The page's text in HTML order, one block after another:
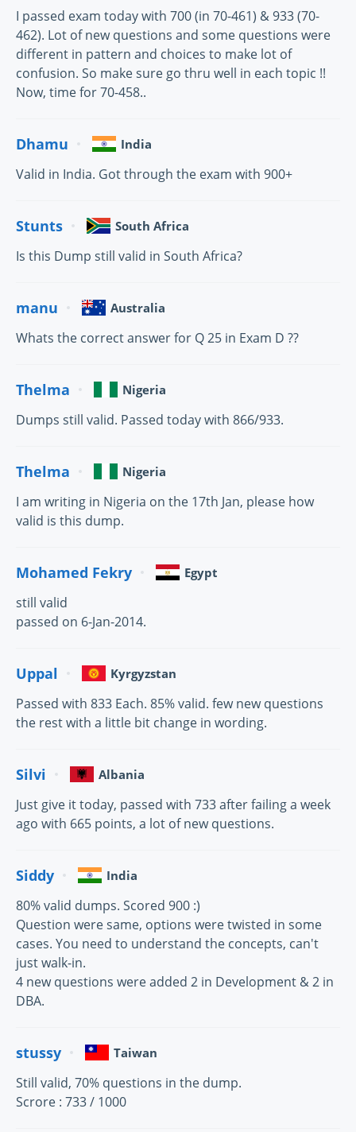
I passed exam today with 700 (in 70-461) & 933 (70-
462). Lot of new questions and some questions were
different in pattern and choices to make lot of
confusion. So make sure go thru well in each topic !!
Now, time for 70-458..
Dhamu India
Valid in India. Got through the exam with 900+
Stunts South Africa
Is this Dump still valid in South Africa?
manu Australia
Whats the correct answer for Q 25 in Exam D ??
Thelma Nigeria
Dumps still valid. Passed today with 866/933.
Thelma Nigeria
I am writing in Nigeria on the 17th Jan, please how
valid is this dump.
Mohamed Fekry Egypt
still valid
passed on 6-Jan-2014.
Uppal Kyrgyzstan
Passed with 833 Each. 85% valid. few new questions
the rest with a little bit change in wording.
Silvi Albania
Just give it today, passed with 733 after failing a week
ago with 665 points, a lot of new questions.
Siddy India
80% valid dumps. Scored 900 :)
Question were same, options were twisted in some
cases. You need to understand the concepts, can't
just walk-in.
4 new questions were added 2 in Development & 2 in
DBA.
stussy Taiwan
Still valid, 70% questions in the dump.
Scrore : 733 / 1000